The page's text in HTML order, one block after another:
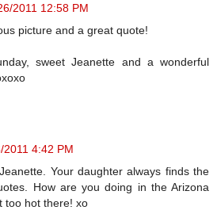
2011 12:58 PM
picture and a great quote!
sweet Jeanette and a wonderful
2011 4:42 PM
Your daughter always finds the
How are you doing in the Arizona
too hot there! xo